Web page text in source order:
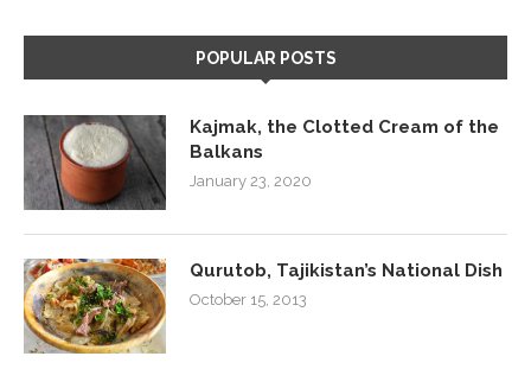
POPULAR POSTS
Kajmak, the Clotted Cream of the
Balkans
January 23, 2020
Qurutob, Tajikistan’s National Dish
October 15, 2013